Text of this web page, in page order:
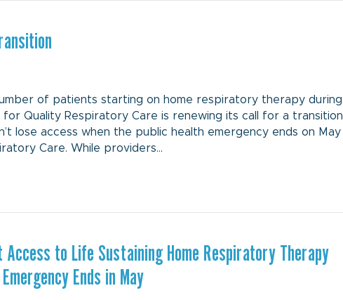
of patients starting on home respiratory therapy during
for Quality Respiratory Care is renewing its call for a transition
lose access when the public health emergency ends on May
Care. While providers…
to Life Sustaining Home Respiratory Therapy
Ends in May